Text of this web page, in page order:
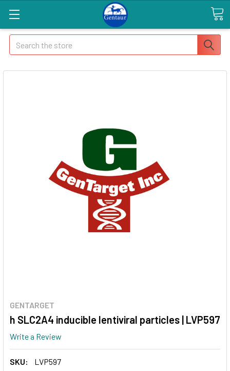
Search
GENTARGET
h SLC2A4 inducible lentiviral particles | LVP597
Write a Review
SKU:
LVP597